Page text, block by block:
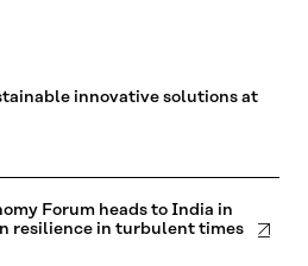
innovative solutions at
Forum heads to India in
resilience in turbulent times